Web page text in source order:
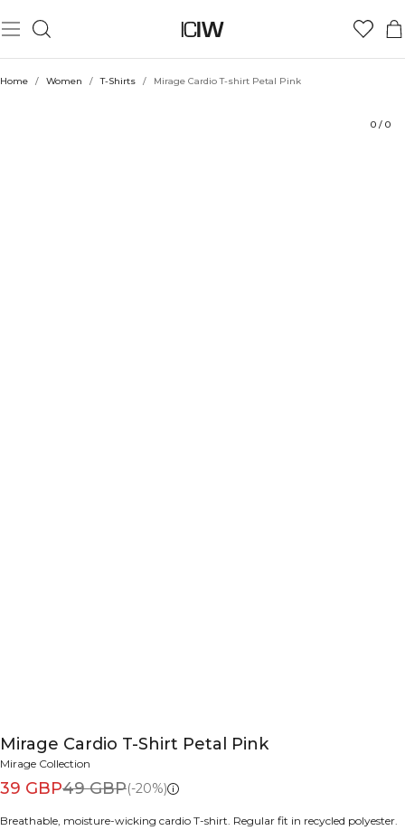
Home / Women / T-Shirts / Mirage Cardio T-shirt Petal Pink
0 / 0
Mirage Cardio T-Shirt Petal Pink
Mirage Collection
39 GBP49 GBP(-20%)
Breathable, moisture-wicking cardio T-shirt. Regular fit in recycled polyester.